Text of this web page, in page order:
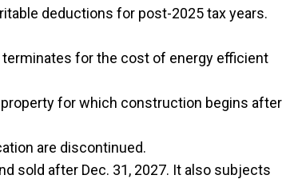
deductions for post-2025 tax years.
for the cost of energy efficient
for which construction begins after
are discontinued.
sold after Dec. 31, 2027. It also subjects